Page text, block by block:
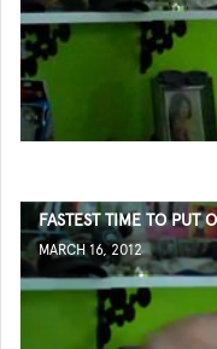
FASTEST TIME TO PUT
MARCH 16, 2012